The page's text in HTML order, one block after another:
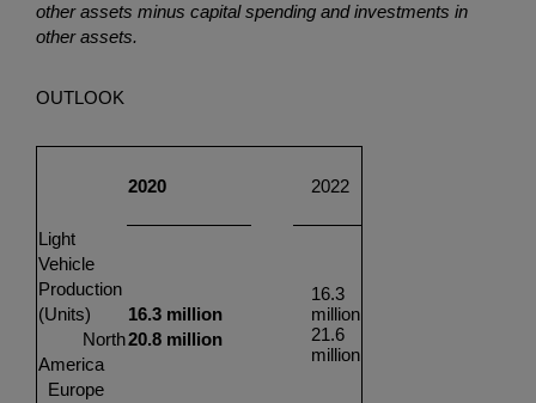
other assets minus capital spending and investments in
other assets.
OUTLOOK
2020 2022
Light
Vehicle
Production
(Units)
North
America
Europe
16.3 million
20.8 million
16.3
million
21.6
million